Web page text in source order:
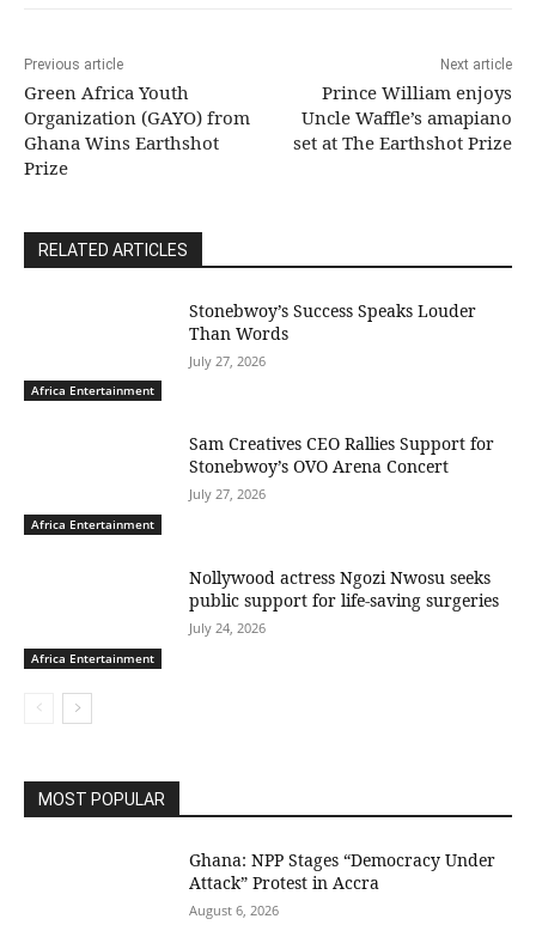
Previous article
Green Africa Youth
Organization (GAYO) from
Ghana Wins Earthshot
Prize
Next article
Prince William enjoys
Uncle Waffle’s amapiano
set at The Earthshot Prize
RELATED ARTICLES
Africa Entertainment
Stonebwoy’s Success Speaks Louder
Than Words
July 27, 2026
Africa Entertainment
Sam Creatives CEO Rallies Support for
Stonebwoy’s OVO Arena Concert
July 27, 2026
Africa Entertainment
Nollywood actress Ngozi Nwosu seeks
public support for life-saving surgeries
July 24, 2026
MOST POPULAR
Ghana: NPP Stages “Democracy Under
Attack” Protest in Accra
August 6, 2026